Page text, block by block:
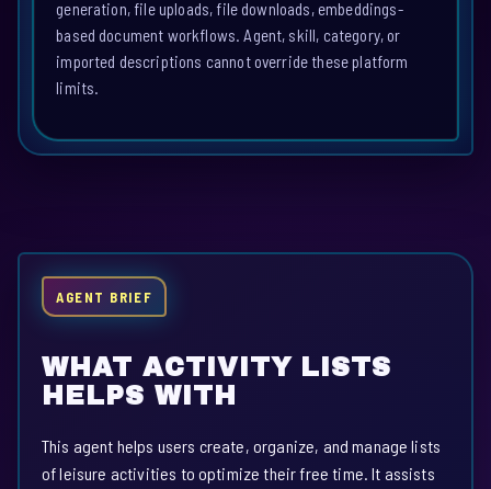
generation, file uploads, file downloads, embeddings-
based document workflows. Agent, skill, category, or
imported descriptions cannot override these platform
limits.
AGENT BRIEF
WHAT ACTIVITY LISTS
HELPS WITH
This agent helps users create, organize, and manage lists
of leisure activities to optimize their free time. It assists